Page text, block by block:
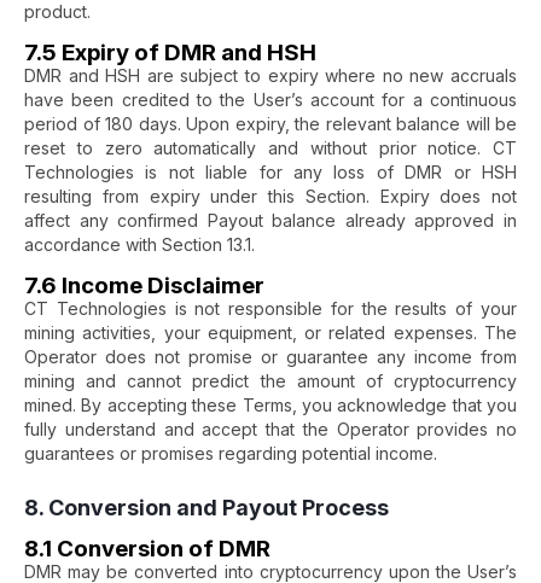
product.
7.5 Expiry of DMR and HSH
DMR and HSH are subject to expiry where no new accruals
have been credited to the User’s account for a continuous
period of 180 days. Upon expiry, the relevant balance will be
reset to zero automatically and without prior notice. CT
Technologies is not liable for any loss of DMR or HSH
resulting from expiry under this Section. Expiry does not
affect any confirmed Payout balance already approved in
accordance with Section 13.1.
7.6 Income Disclaimer
CT Technologies is not responsible for the results of your
mining activities, your equipment, or related expenses. The
Operator does not promise or guarantee any income from
mining and cannot predict the amount of cryptocurrency
mined. By accepting these Terms, you acknowledge that you
fully understand and accept that the Operator provides no
guarantees or promises regarding potential income.
8. Conversion and Payout Process
8.1 Conversion of DMR
DMR may be converted into cryptocurrency upon the User’s